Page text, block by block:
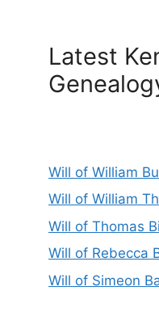
Latest
Will of William
Will of William
Will of Thomas
Will of Rebecca
Will of Simeon